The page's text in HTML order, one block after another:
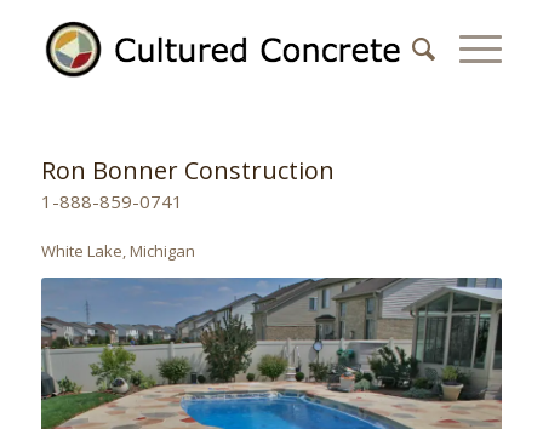
Ron Bonner Construction
1-888-859-0741
White Lake, Michigan